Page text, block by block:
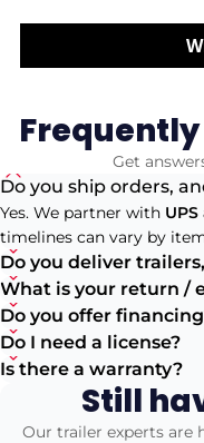
Get
Do you ship orders,
Yes. We partner with
timelines can vary by
Do you deliver
What is your return /
Do you offer
Do I need a license?
Is there a warranty?
Still
Our trailer experts are